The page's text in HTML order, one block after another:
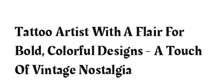
Tattoo Artist With A Flair For
Bold, Colorful Designs - A Touch
Of Vintage Nostalgia